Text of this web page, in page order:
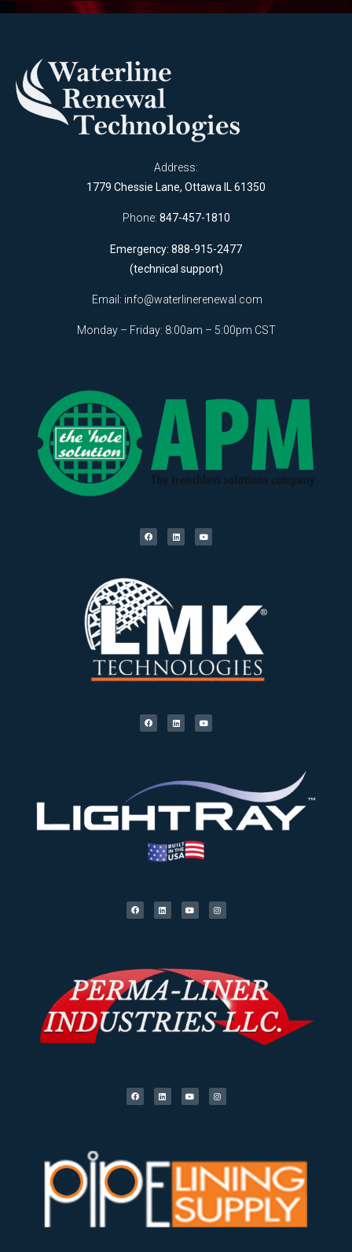
Address:
1779 Chessie Lane, Ottawa IL 61350
Phone: 847-457-1810
Emergency: 888-915-2477
(technical support)
Email: info@waterlinerenewal.com
Monday – Friday: 8:00am – 5:00pm CST